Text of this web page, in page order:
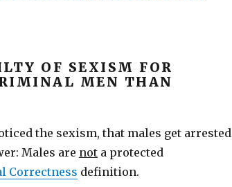
OF SEXISM FOR
MEN THAN
the sexism, that males get arrested
Males are nota protected
Correctness definition.